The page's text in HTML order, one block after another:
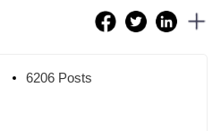
6206 Posts